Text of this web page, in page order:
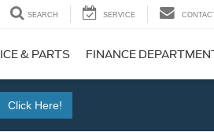
SEARCH SERVICE
& PARTS FINANCE
Click Here!